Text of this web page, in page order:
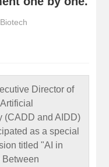
Director of
(CADD and AIDD)
as a special
titled "AI in
Between